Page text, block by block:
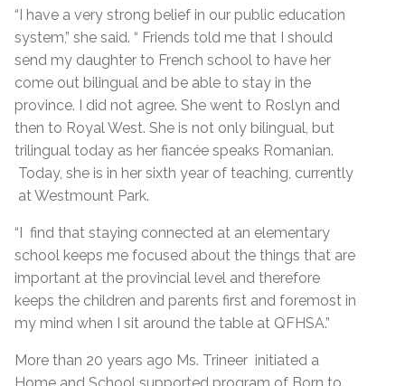
“I have a very strong belief in our public education
system,” she said. “ Friends told me that I should
send my daughter to French school to have her
come out bilingual and be able to stay in the
province. I did not agree. She went to Roslyn and
then to Royal West. She is not only bilingual, but
trilingual today as her fiancée speaks Romanian.
Today, she is in her sixth year of teaching, currently
at Westmount Park.
“I find that staying connected at an elementary
school keeps me focused about the things that are
important at the provincial level and therefore
keeps the children and parents first and foremost in
my mind when I sit around the table at QFHSA.”
More than 20 years ago Ms. Trineer initiated a
Home and School supported program of Born to